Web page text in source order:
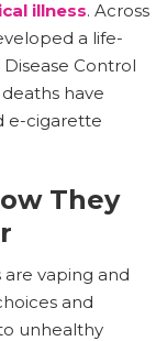
illness. Across
a life-
Control
have
e-cigarette
They
vaping and
and
unhealthy